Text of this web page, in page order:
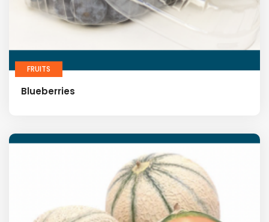
FRUITS
Blueberries